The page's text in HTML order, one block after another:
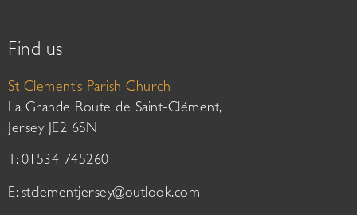
Find us
St Clement’s Parish Church
La Grande Route de Saint-Clément,
Jersey JE2 6SN
T: 01534 745260
E: stclementjersey@outlook.com